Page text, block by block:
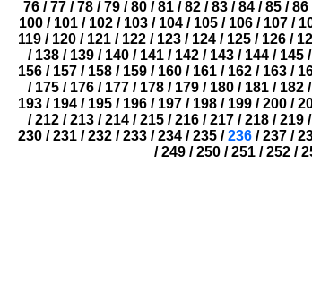
76 / 77 / 78 / 79 / 80 / 81 / 82 / 83 / 84 / 85 / 86
100/ 101/ 102/ 103/ 104/ 105/ 106/ 107/
119 / 120 / 121 / 122 / 123 / 124 / 125 / 126 /
/ 138 / 139 / 140 / 141 / 142 / 143 / 144 / 145 /
156/ 157/ 158/ 159/ 160/ 161/ 162/ 163/
/ 175 / 176 / 177 / 178 / 179 / 180 / 181 / 182 /
193 / 194 / 195 / 196 / 197 / 198 / 199 / 200 /
/ 212 / 213 / 214 / 215 / 216 / 217 / 218 / 219 /
230/ 231/ 232/ 233/ 234/ 235/ 236/ 237/
/ 249/ 250/ 251/ 252/